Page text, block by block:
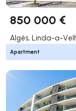
850 000 €
Algés, Linda-a-
Apartment